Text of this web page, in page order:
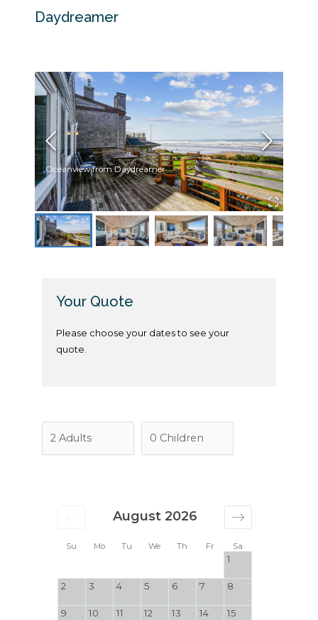
Daydreamer
Oceanview from Daydreamer
Su Mo Tu We Th Fr Sa
August 2026
1
2 3 4 5 6 7 8
9 10 11 12 13 14 15
Your Quote
Please choose your dates to see your
quote.